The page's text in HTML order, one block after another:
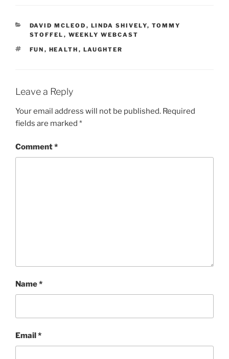
CATEGORIES
DAVID MCLEOD , LINDA SHIVELY, TOMMY
STOFFEL , WEEKLY WEBCAST
TAGS
FUN , HEALTH , LAUGHTER
Leave a Reply
Your email address will not be published. Required
fields are marked *
Comment*
Name*
Email*